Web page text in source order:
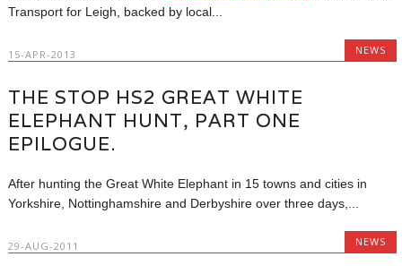
Transport for Leigh, backed by local...
15-APR-2013 NEWS
THE STOP HS2 GREAT WHITE
ELEPHANT HUNT, PART ONE
EPILOGUE.
After hunting the Great White Elephant in 15 towns and cities in
Yorkshire, Nottinghamshire and Derbyshire over three days,...
29-AUG-2011 NEWS